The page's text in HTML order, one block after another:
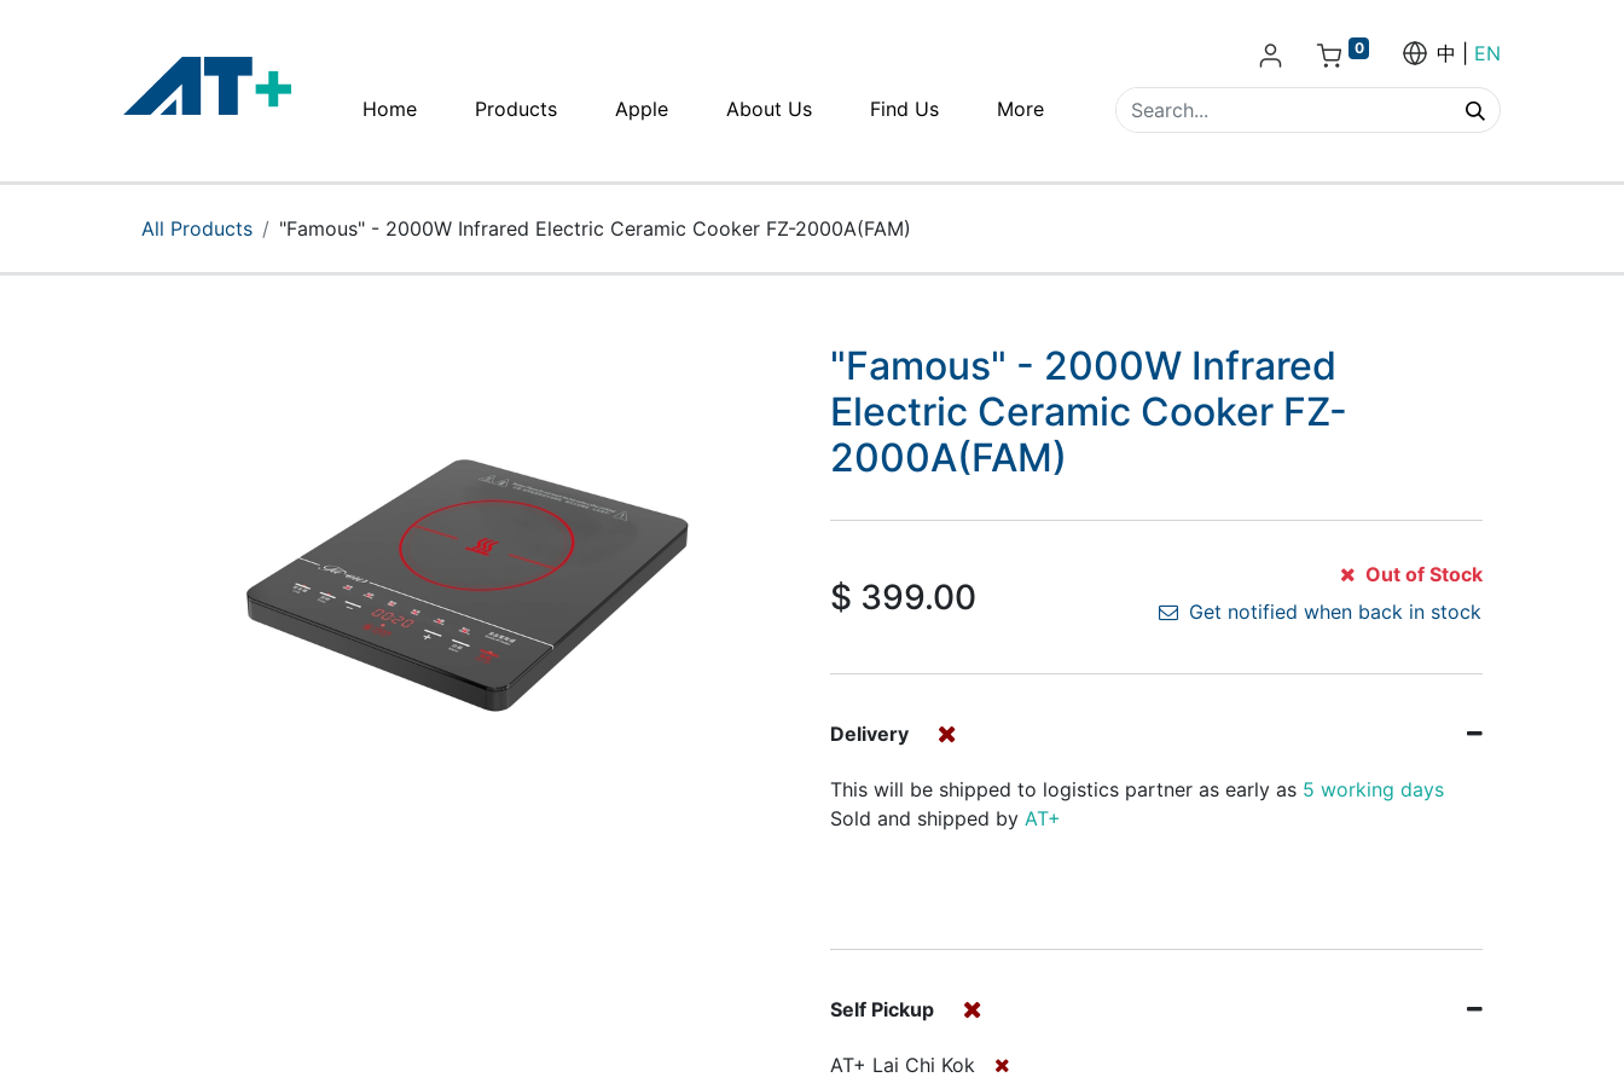
Home Products Apple About Us Find Us More
0 中 EN
Products
All Products "Famous" - 2000W Infrared Electric Ceramic Cooker FZ-2000A(FAM)
"Famous" - 2000W Infrared
Electric Ceramic Cooker FZ-
2000A(FAM)
$ 399.00
Out of Stock
Get notified when back in stock
Delivery
This will be shipped to logistics partner as early as 5 working days
Sold and shipped by AT+
Self Pickup
AT+ Lai Chi Kok